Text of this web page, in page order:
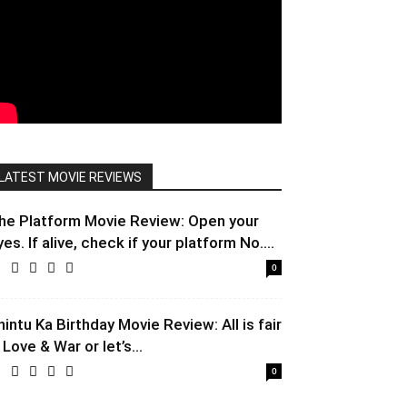
MOVIE REVIEWS
Platform Movie Review: Open your
If alive, check if your platform No....
0
Ka Birthday Movie Review: All is fair
Love & War or let’s...
0